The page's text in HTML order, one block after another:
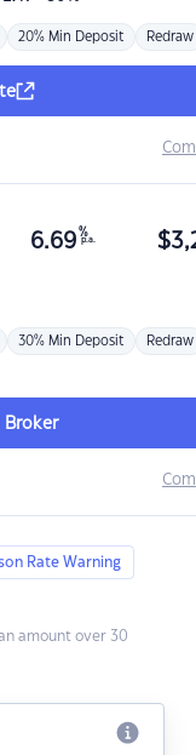
20% Min Deposit Redraw
6.69 %
p.a. $
30% Min Deposit Redraw
Broker
Rate Warning
amount over 30